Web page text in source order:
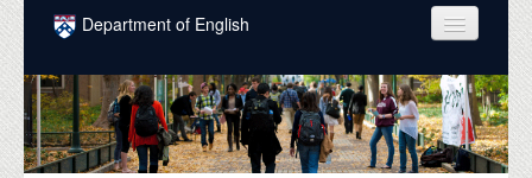
Skip to main content
Department of English
COURSES
PEOPLE
UNDERGRADUATE